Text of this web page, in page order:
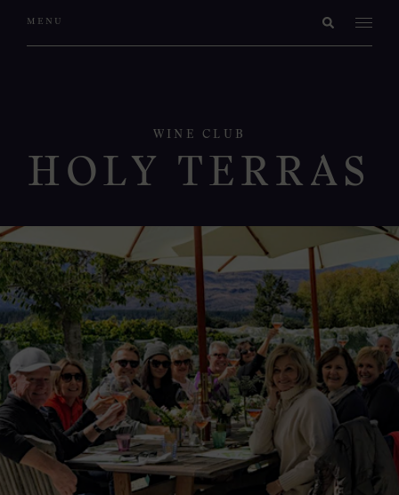
WINE CLUB
HOLY TERRAS